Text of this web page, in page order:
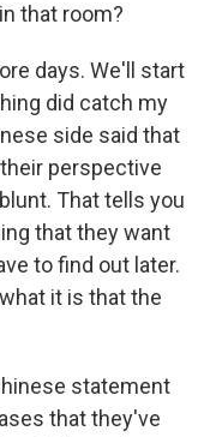
that room?
days. We'll start
did catch my
side said that
perspective
That tells you
that they want
to find out later.
it is that the
statement
that they've